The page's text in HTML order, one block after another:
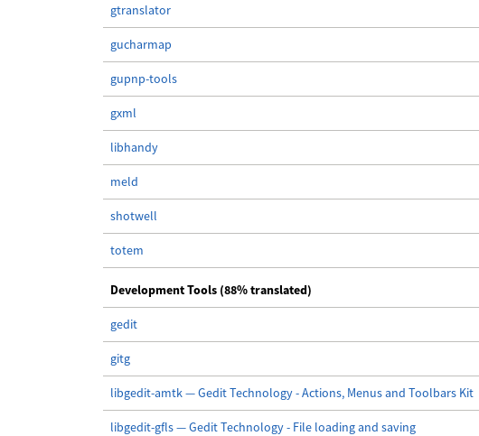
gtranslator
gucharmap
gupnp-tools
gxml
libhandy
meld
shotwell
totem
Development Tools (88% translated)
gedit
gitg
libgedit-amtk — Gedit Technology - Actions, Menus and Toolbars Kit
libgedit-gfls — Gedit Technology - File loading and saving